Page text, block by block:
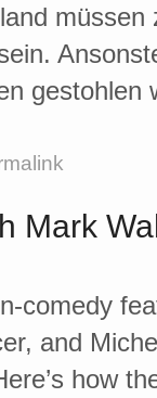
gestohlen
Mark
comedy
and
how